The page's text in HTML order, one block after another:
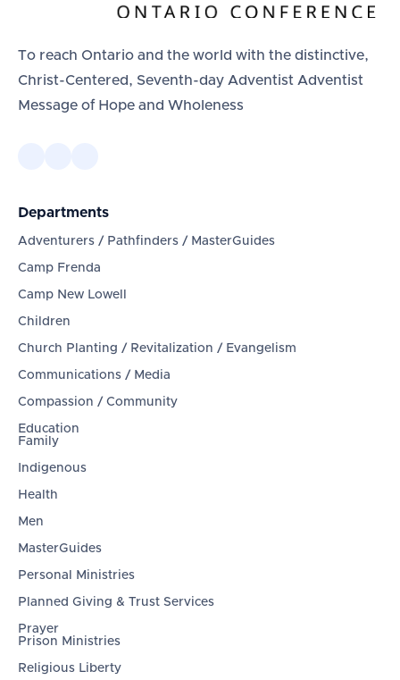
To reach Ontario and the world with the distinctive,
Christ-Centered, Seventh-day Adventist Adventist
Message of Hope and Wholeness
Departments
Adventurers / Pathfinders / MasterGuides
Camp Frenda
Camp New Lowell
Children
Church Planting / Revitalization / Evangelism
Communications / Media
Compassion / Community
Education
Family
Indigenous
Health
Men
MasterGuides
Personal Ministries
Planned Giving & Trust Services
Prayer
Prison Ministries
Religious Liberty